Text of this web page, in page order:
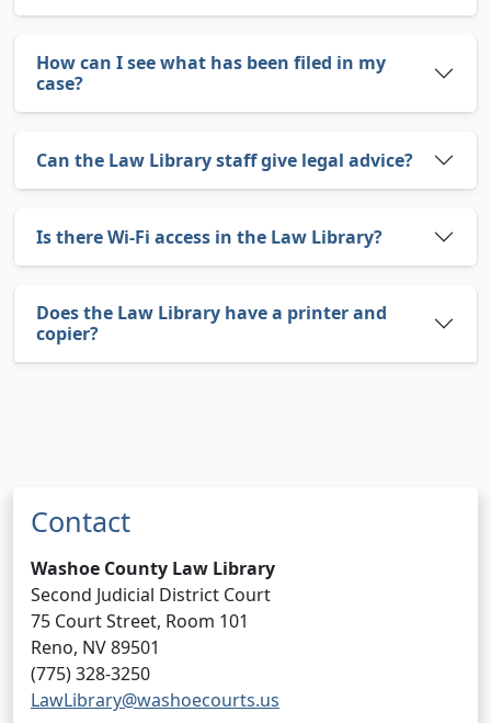
How can I see what has been filed in my
case?
Can the Law Library staff give legal advice?
Is there Wi-Fi access in the Law Library?
Does the Law Library have a printer and
copier?
Contact
Washoe County Law Library
Second Judicial District Court
75 Court Street, Room 101
Reno, NV 89501
(775) 328-3250
LawLibrary@washoecourts.us